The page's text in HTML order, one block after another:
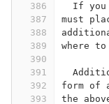
386
387
388
389
390
391
392
393
If you
must
where
form of
the